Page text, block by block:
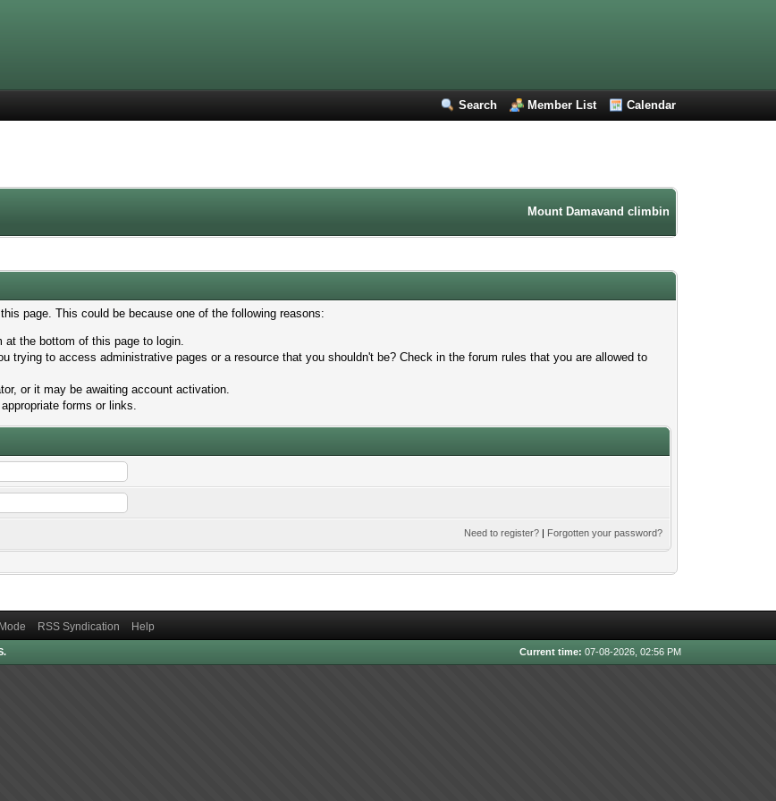
Search Member List Calendar
Mount Damavand climbing forum. Iran
page. This could be because one of the following reasons:
at the bottom of this page to login.
trying to access administrative pages or a resource that you shouldn't be? Check in the forum rules that you are allowed to
or it may be awaiting account activation.
forms or links.
Need to register? | Forgotten your password?
RSS Syndication Help
Current time: 07-08-2026, 02:56 PM